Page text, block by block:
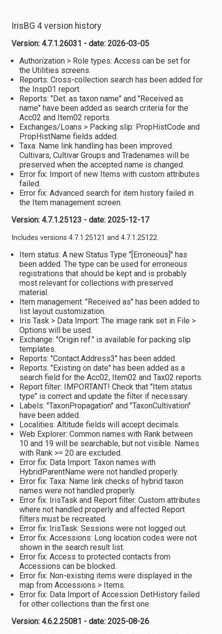
IrisBG 4 version history
Version: 4.7.1.26031 - date: 2026-03-05
Authorization > Role types: Access can be set for
the Utilities screens.
Reports: Cross-collection search has been added for
the Insp01 report.
Reports: "Det. as taxon name" and "Received as
name" have been added as search criteria for the
Acc02 and Item02 reports.
Exchanges/Loans > Packing slip: PropHistCode and
PropHistName fields added.
Taxa: Name link handling has been improved.
Cultivars, Cultivar Groups and Tradenames will be
preserved when the accepted name is changed.
Error fix: Import of new Items with custom attributes
failed.
Error fix: Advanced search for item history failed in
the Item management screen.
Version: 4.7.1.25123 - date: 2025-12-17
Includes versions 4.7.1.25121 and 4.7.1.25122.
Item status: A new Status Type "[Erroneous]" has
been added. The type can be used for erroneous
registrations that should be kept and is probably
most relevant for collections with preserved
material.
Item management: "Received as" has been added to
list layout customization.
Iris Task > Data Import: The image rank set in File >
Options will be used.
Exchange: "Origin ref." is available for packing slip
templates.
Reports: "Contact.Address3" has been added.
Reports: "Existing on date" has been added as a
search field for the Acc02, Item02 and Tax02 reports.
Report filter: IMPORTANT! Check that "Item status
type" is correct and update the filter if necessary.
Labels: "TaxonPropagation" and "TaxonCultivation"
have been added.
Localities: Altitude fields will accept decimals.
Web Explorer: Common names with Rank between
10 and 19 will be searchable, but not visible. Names
with Rank >= 20 are excluded.
Error fix: Data Import: Taxon names with
HybridParentName were not handled properly.
Error fix: Taxa: Name link checks of hybrid taxon
names were not handled properly.
Error fix: IrisTask and Report filter: Custom attributes
where not handled properly and affected Report
filters must be recreated.
Error fix: IrisTask: Sessions were not logged out.
Error fix: Accessions: Long location codes were not
shown in the search result list.
Error fix: Access to protected contacts from
Accessions can be blocked.
Error fix: Non-existing items were displayed in the
map from Accessions > Items.
Error fix: Data Import of Accession DetHistory failed
for other collections than the first one.
Version: 4.6.2.25081 - date: 2025-08-26